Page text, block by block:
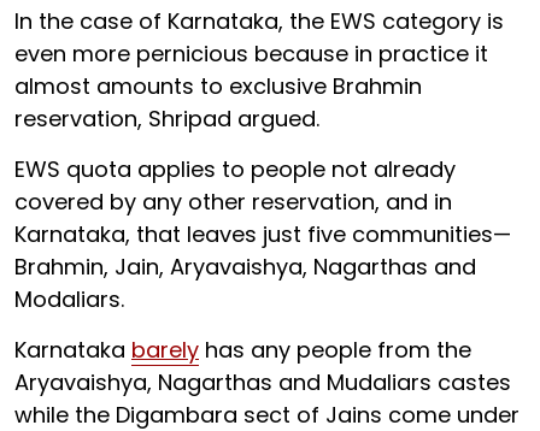
In the case of Karnataka, the EWS category is
even more pernicious because in practice it
almost amounts to exclusive Brahmin
reservation, Shripad argued.
EWS quota applies to people not already
covered by any other reservation, and in
Karnataka, that leaves just five communities—
Brahmin, Jain, Aryavaishya, Nagarthas and
Modaliars.
Karnataka barely has any people from the
Aryavaishya, Nagarthas and Mudaliars castes
while the Digambara sect of Jains come under